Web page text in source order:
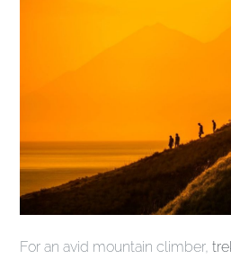
For an avid mountain climber,